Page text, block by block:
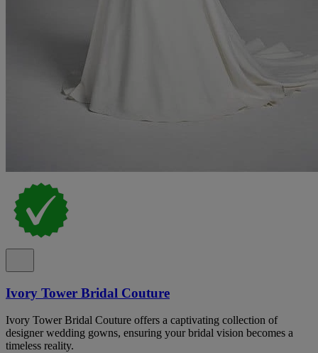
Ivory Tower Bridal Couture
Ivory Tower Bridal Couture offers a captivating collection of
designer wedding gowns, ensuring your bridal vision becomes a
timeless reality.